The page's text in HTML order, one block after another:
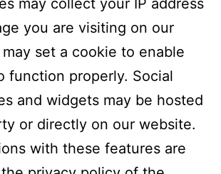
you are visiting on our
set a cookie to enable
function properly. Social
and widgets may be hosted
or directly on our website.
with these features are